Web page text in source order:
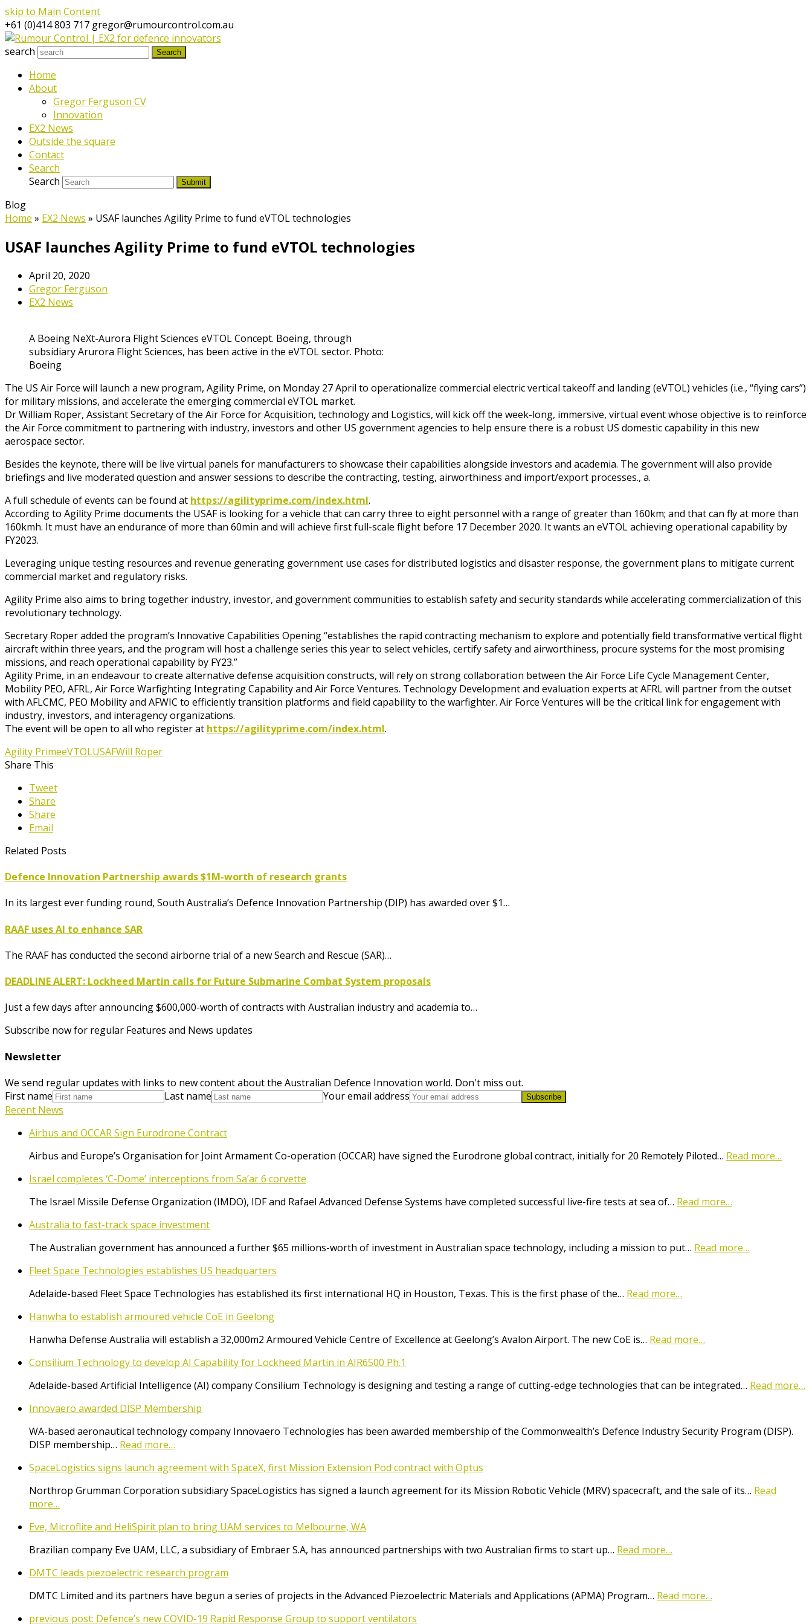
skip to Main Content
+61 (0)414 803 717 gregor@rumourcontrol.com.au
search
Search
Home
About
Gregor Ferguson CV
Innovation
EX2 News
Outside the square
Contact
Search
Search
Submit
Blog
Home » EX2 News » USAF launches Agility Prime to fund eVTOL technologies
USAF launches Agility Prime to fund eVTOL technologies
April 20, 2020
Gregor Ferguson
EX2 News
A Boeing NeXt-Aurora Flight Sciences eVTOL Concept. Boeing, through
subsidiary Arurora Flight Sciences, has been active in the eVTOL sector. Photo:
Boeing
The US Air Force will launch a new program, Agility Prime, on Monday 27 April to operationalize commercial electric vertical takeoff and landing (eVTOL) vehicles (i.e., “flying cars”)
for military missions, and accelerate the emerging commercial eVTOL market.
Dr William Roper, Assistant Secretary of the Air Force for Acquisition, technology and Logistics, will kick off the week-long, immersive, virtual event whose objective is to reinforce
the Air Force commitment to partnering with industry, investors and other US government agencies to help ensure there is a robust US domestic capability in this new
aerospace sector.
Besides the keynote, there will be live virtual panels for manufacturers to showcase their capabilities alongside investors and academia. The government will also provide
briefings and live moderated question and answer sessions to describe the contracting, testing, airworthiness and import/export processes., a.
A full schedule of events can be found at https://agilityprime.com/index.html.
According to Agility Prime documents the USAF is looking for a vehicle that can carry three to eight personnel with a range of greater than 160km; and that can fly at more than
160kmh. It must have an endurance of more than 60min and will achieve first full-scale flight before 17 December 2020. It wants an eVTOL achieving operational capability by
FY2023.
Leveraging unique testing resources and revenue generating government use cases for distributed logistics and disaster response, the government plans to mitigate current
commercial market and regulatory risks.
Agility Prime also aims to bring together industry, investor, and government communities to establish safety and security standards while accelerating commercialization of this
revolutionary technology.
Secretary Roper added the program’s Innovative Capabilities Opening “establishes the rapid contracting mechanism to explore and potentially field transformative vertical flight
aircraft within three years, and the program will host a challenge series this year to select vehicles, certify safety and airworthiness, procure systems for the most promising
missions, and reach operational capability by FY23.”
Agility Prime, in an endeavour to create alternative defense acquisition constructs, will rely on strong collaboration between the Air Force Life Cycle Management Center,
Mobility PEO, AFRL, Air Force Warfighting Integrating Capability and Air Force Ventures. Technology Development and evaluation experts at AFRL will partner from the outset
with AFLCMC, PEO Mobility and AFWIC to efficiently transition platforms and field capability to the warfighter. Air Force Ventures will be the critical link for engagement with
industry, investors, and interagency organizations.
The event will be open to all who register at https://agilityprime.com/index.html.
Agility PrimeeVTOLUSAFWill Roper
Share This
Tweet
Share
Share
Email
Related Posts
Defence Innovation Partnership awards $1M-worth of research grants
In its largest ever funding round, South Australia’s Defence Innovation Partnership (DIP) has awarded over $1…
RAAF uses AI to enhance SAR
The RAAF has conducted the second airborne trial of a new Search and Rescue (SAR)…
DEADLINE ALERT: Lockheed Martin calls for Future Submarine Combat System proposals
Just a few days after announcing $600,000-worth of contracts with Australian industry and academia to…
Subscribe now for regular Features and News updates
Newsletter
We send regular updates with links to new content about the Australian Defence Innovation world. Don't miss out.
First name
Last name Your email address Subscribe
Recent News
Airbus and OCCAR Sign Eurodrone Contract
Airbus and Europe’s Organisation for Joint Armament Co-operation (OCCAR) have signed the Eurodrone global contract, initially for 20 Remotely Piloted… Read more…
Israel completes ‘C-Dome’ interceptions from Sa’ar 6 corvette
The Israel Missile Defense Organization (IMDO), IDF and Rafael Advanced Defense Systems have completed successful live-fire tests at sea of… Read more…
Australia to fast-track space investment
The Australian government has announced a further $65 millions-worth of investment in Australian space technology, including a mission to put… Read more…
Fleet Space Technologies establishes US headquarters
Adelaide-based Fleet Space Technologies has established its first international HQ in Houston, Texas. This is the first phase of the… Read more…
Hanwha to establish armoured vehicle CoE in Geelong
Hanwha Defense Australia will establish a 32,000m2 Armoured Vehicle Centre of Excellence at Geelong’s Avalon Airport. The new CoE is… Read more…
Consilium Technology to develop AI Capability for Lockheed Martin in AIR6500 Ph.1
Adelaide-based Artificial Intelligence (AI) company Consilium Technology is designing and testing a range of cutting-edge technologies that can be integrated… Read more…
Innovaero awarded DISP Membership
WA-based aeronautical technology company Innovaero Technologies has been awarded membership of the Commonwealth’s Defence Industry Security Program (DISP).
DISP membership… Read more…
SpaceLogistics signs launch agreement with SpaceX, first Mission Extension Pod contract with Optus
Northrop Grumman Corporation subsidiary SpaceLogistics has signed a launch agreement for its Mission Robotic Vehicle (MRV) spacecraft, and the sale of its… Read
more…
Eve, Microflite and HeliSpirit plan to bring UAM services to Melbourne, WA
Brazilian company Eve UAM, LLC, a subsidiary of Embraer S.A, has announced partnerships with two Australian firms to start up… Read more…
DMTC leads piezoelectric research program
DMTC Limited and its partners have begun a series of projects in the Advanced Piezoelectric Materials and Applications (APMA) Program… Read more…
previous post: Defence’s new COVID-19 Rapid Response Group to support ventilators